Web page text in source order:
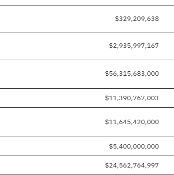
$329,209,638
$2,935,997,167
$56,315,683,000
$11,390,767,003
$11,645,420,000
$5,400,000,000
$24,562,764,997